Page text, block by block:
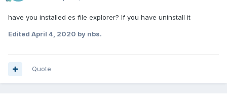
have you installed es file explorer? If you have uninstall it
Edited April 4, 2020 by nbs.
Quote